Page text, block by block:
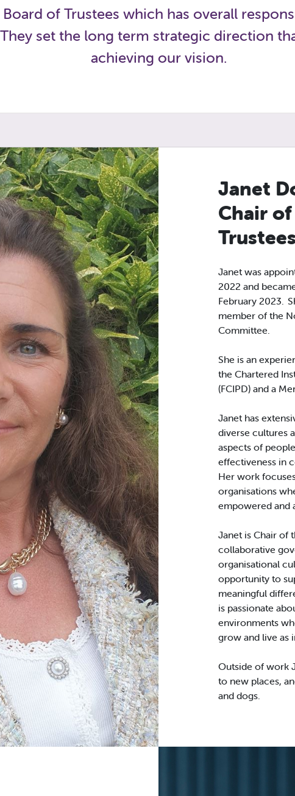
Board of Trustees which has overall
set the long term strategic direction
achieving our vision.
Janet
Chair
Janet was
2022 and
February 2023.
member of the
Committee.
She is an
the Chartered
(FCIPD) and a
Janet has
diverse cultures
aspects of
effectiveness in
Her work
organisations
empowered and
Janet is Chair of
collaborative
organisational
opportunity to
meaningful
is passionate
environments
grow and live as
Outside of work
to new places,
and dogs.